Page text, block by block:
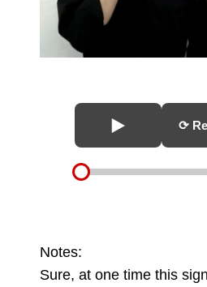
⟳
Notes:
Sure, at one time this